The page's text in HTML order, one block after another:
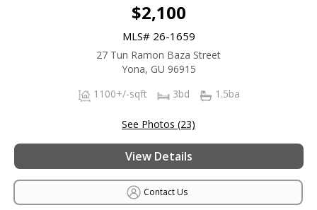
$2,100
MLS# 26-1659
27 Tun Ramon Baza Street
Yona, GU 96915
1100+/-sqft
3bd 1.5ba
See Photos (23)
View Details
Contact Us